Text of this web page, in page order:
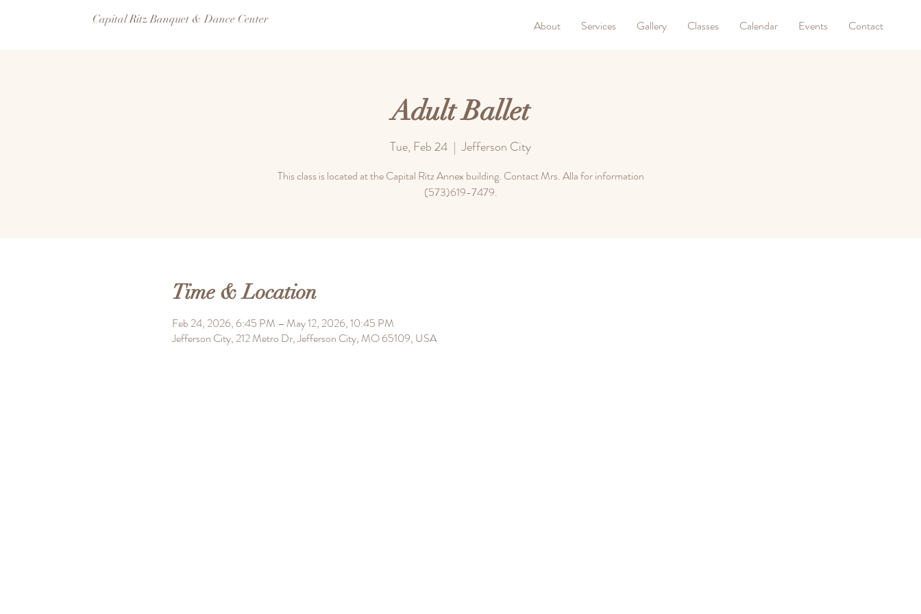
Capital Ritz Banquet & Dance Center About Services Gallery Classes Calendar Events Contact
Adult Ballet
Tue, Feb 24
  |
Jefferson City
This class is located at the Capital Ritz Annex building. Contact Mrs. Alla for information
(573)619-7479.
Time & Location
Feb 24, 2026, 6:45 PM – May 12, 2026, 10:45 PM
Jefferson City, 212 Metro Dr, Jefferson City, MO 65109, USA